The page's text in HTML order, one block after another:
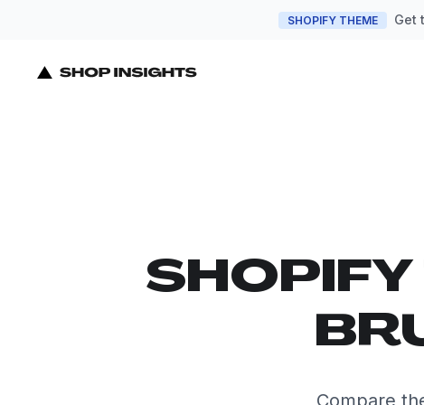
SHOPIFY THEME Get
Compare